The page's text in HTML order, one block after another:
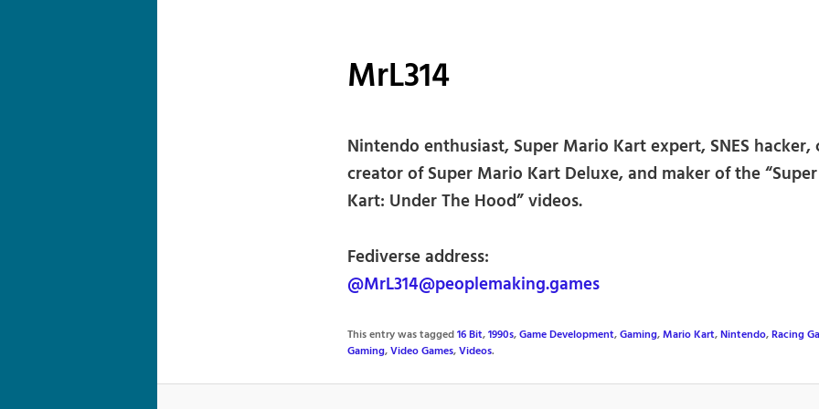
MrL314
Nintendo enthusiast, Super Mario Kart expert, SNES hacker,
creator of Super Mario Kart Deluxe, and maker of the
Kart: Under The Hood” videos.
Fediverse address:
@MrL314@peoplemaking.games
This entry was tagged16 Bit,1990s,Game Development,Gaming,Mario Kart,Nintendo,Racing
Gaming,Video Games,Videos.